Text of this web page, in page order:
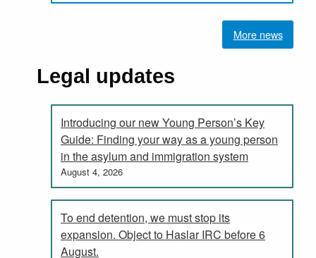
More news
Legal updates
Introducing our new Young Person’s Key
Guide: Finding your way as a young person
in the asylum and immigration system
August 4, 2026
To end detention, we must stop its
expansion. Object to Haslar IRC before 6
August.